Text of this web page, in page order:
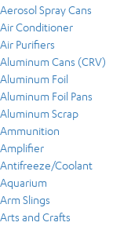
Aerosol Spray Cans
Air Conditioner
Air Purifiers
Aluminum Cans (CRV)
Aluminum Foil
Aluminum Foil Pans
Aluminum Scrap
Ammunition
Amplifier
Antifreeze/Coolant
Aquarium
Arm Slings
Arts and Crafts